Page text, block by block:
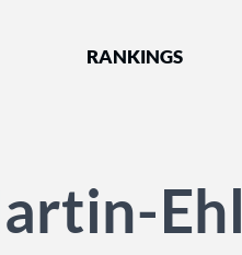
Ranked by Best
RANKINGS